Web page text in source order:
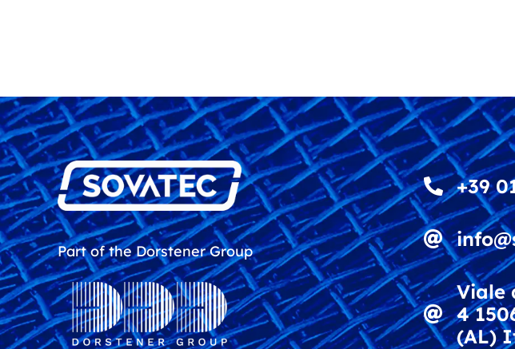
Part of the Dorstener Group
+39
Viale
4
(AL)